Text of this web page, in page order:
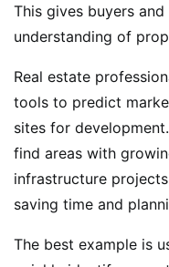
This gives buyers
understanding of
Real estate
tools to predict
sites for
find areas with
infrastructure
saving time and
The best example is